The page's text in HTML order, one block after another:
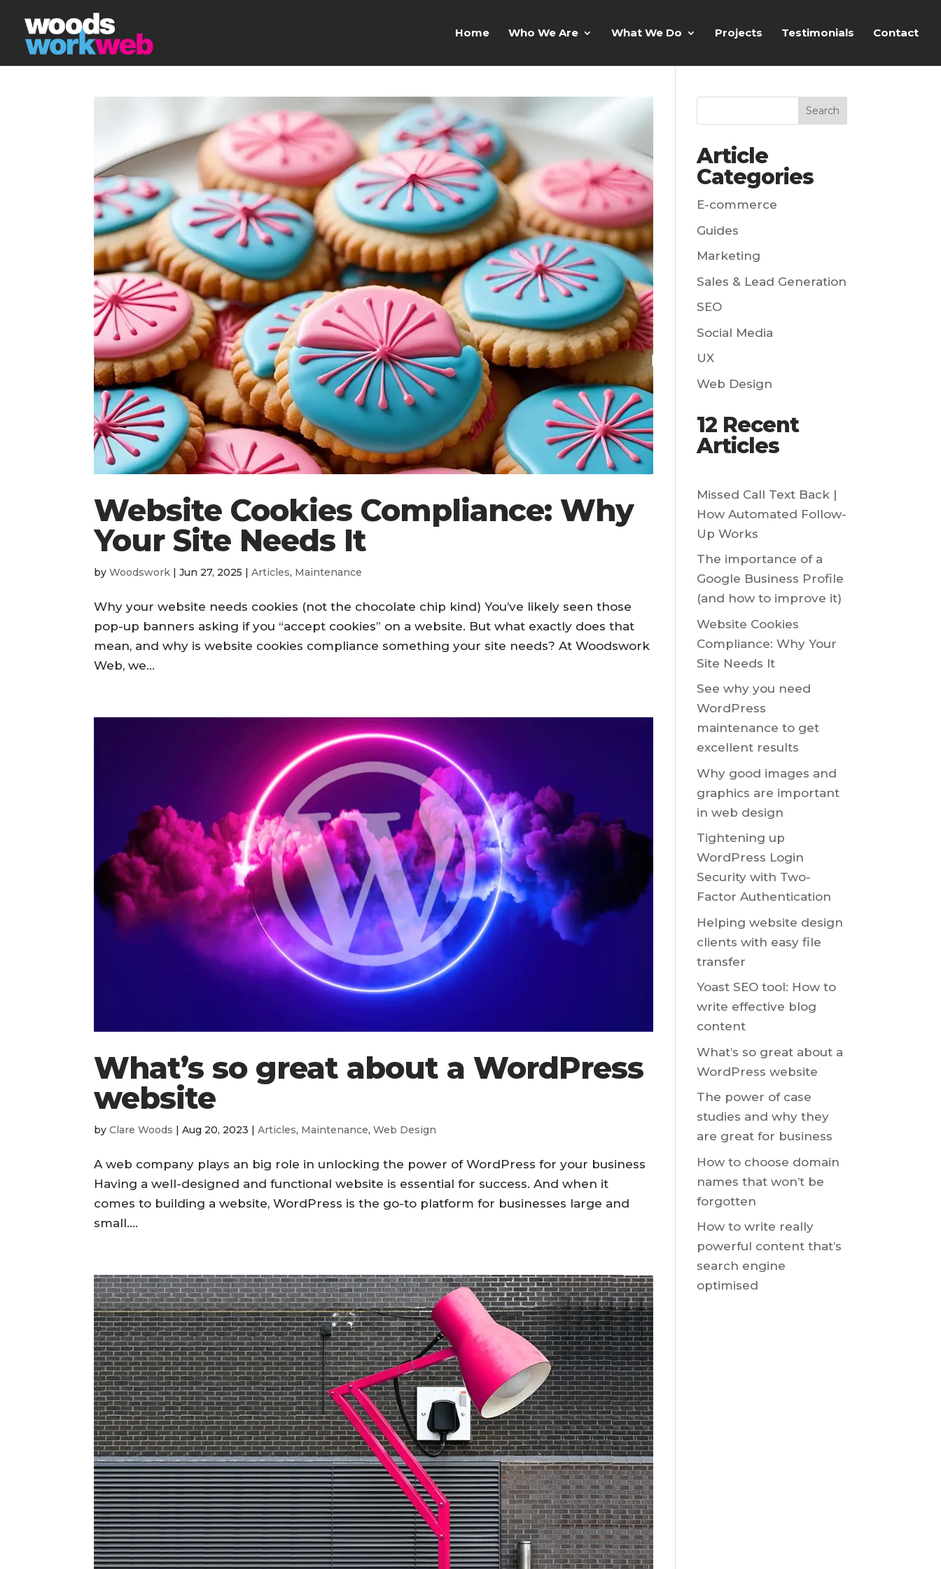
Home Who We Are What We Do Projects Testimonials Contact
Website Cookies Compliance: Why
Your Site Needs It
byWoodswork |Jun 27, 2025 |Articles, Maintenance
Why your website needs cookies (not the chocolate chip kind) You’ve likely seen those
pop-up banners asking if you “accept cookies” on a website. But what exactly does that
mean, and why is website cookies compliance something your site needs? At Woodswork
Web, we...
What’s so great about a WordPress
website
byClare Woods |Aug 20, 2023 |Articles, Maintenance,Web Design
A web company plays an big role in unlocking the power of WordPress for your business
Having a well-designed and functional website is essential for success. And when it
comes to building a website, WordPress is the go-to platform for businesses large and
small....
Article
Categories
E-commerce
Guides
Marketing
Sales & Lead Generation
SEO
Social Media
UX
Web Design
12 Recent
Articles
Missed Call Text Back |
How Automated Follow-
Up Works
The importance of a
Google Business Profile
(and how to improve it)
Website Cookies
Compliance: Why Your
Site Needs It
See why you need
WordPress
maintenance to get
excellent results
Why good images and
graphics are important
in web design
Tightening up
WordPress Login
Security with Two-
Factor Authentication
Helping website design
clients with easy file
transfer
Yoast SEO tool: How to
write effective blog
content
What’s so great about a
WordPress website
The power of case
studies and why they
are great for business
How to choose domain
names that won’t be
forgotten
How to write really
powerful content that’s
search engine
optimised